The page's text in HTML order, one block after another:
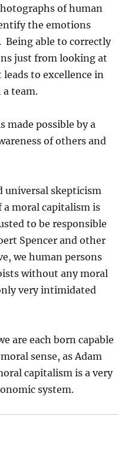
of human
the emotions
Being able to correctly
just from looking at
to excellence in
team.
possible by a
of others and
universal skepticism
moral capitalism is
to be responsible
Spencer and other
we human persons
without any moral
very intimidated
are each born capable
sense, as Adam
capitalism is a very
system.